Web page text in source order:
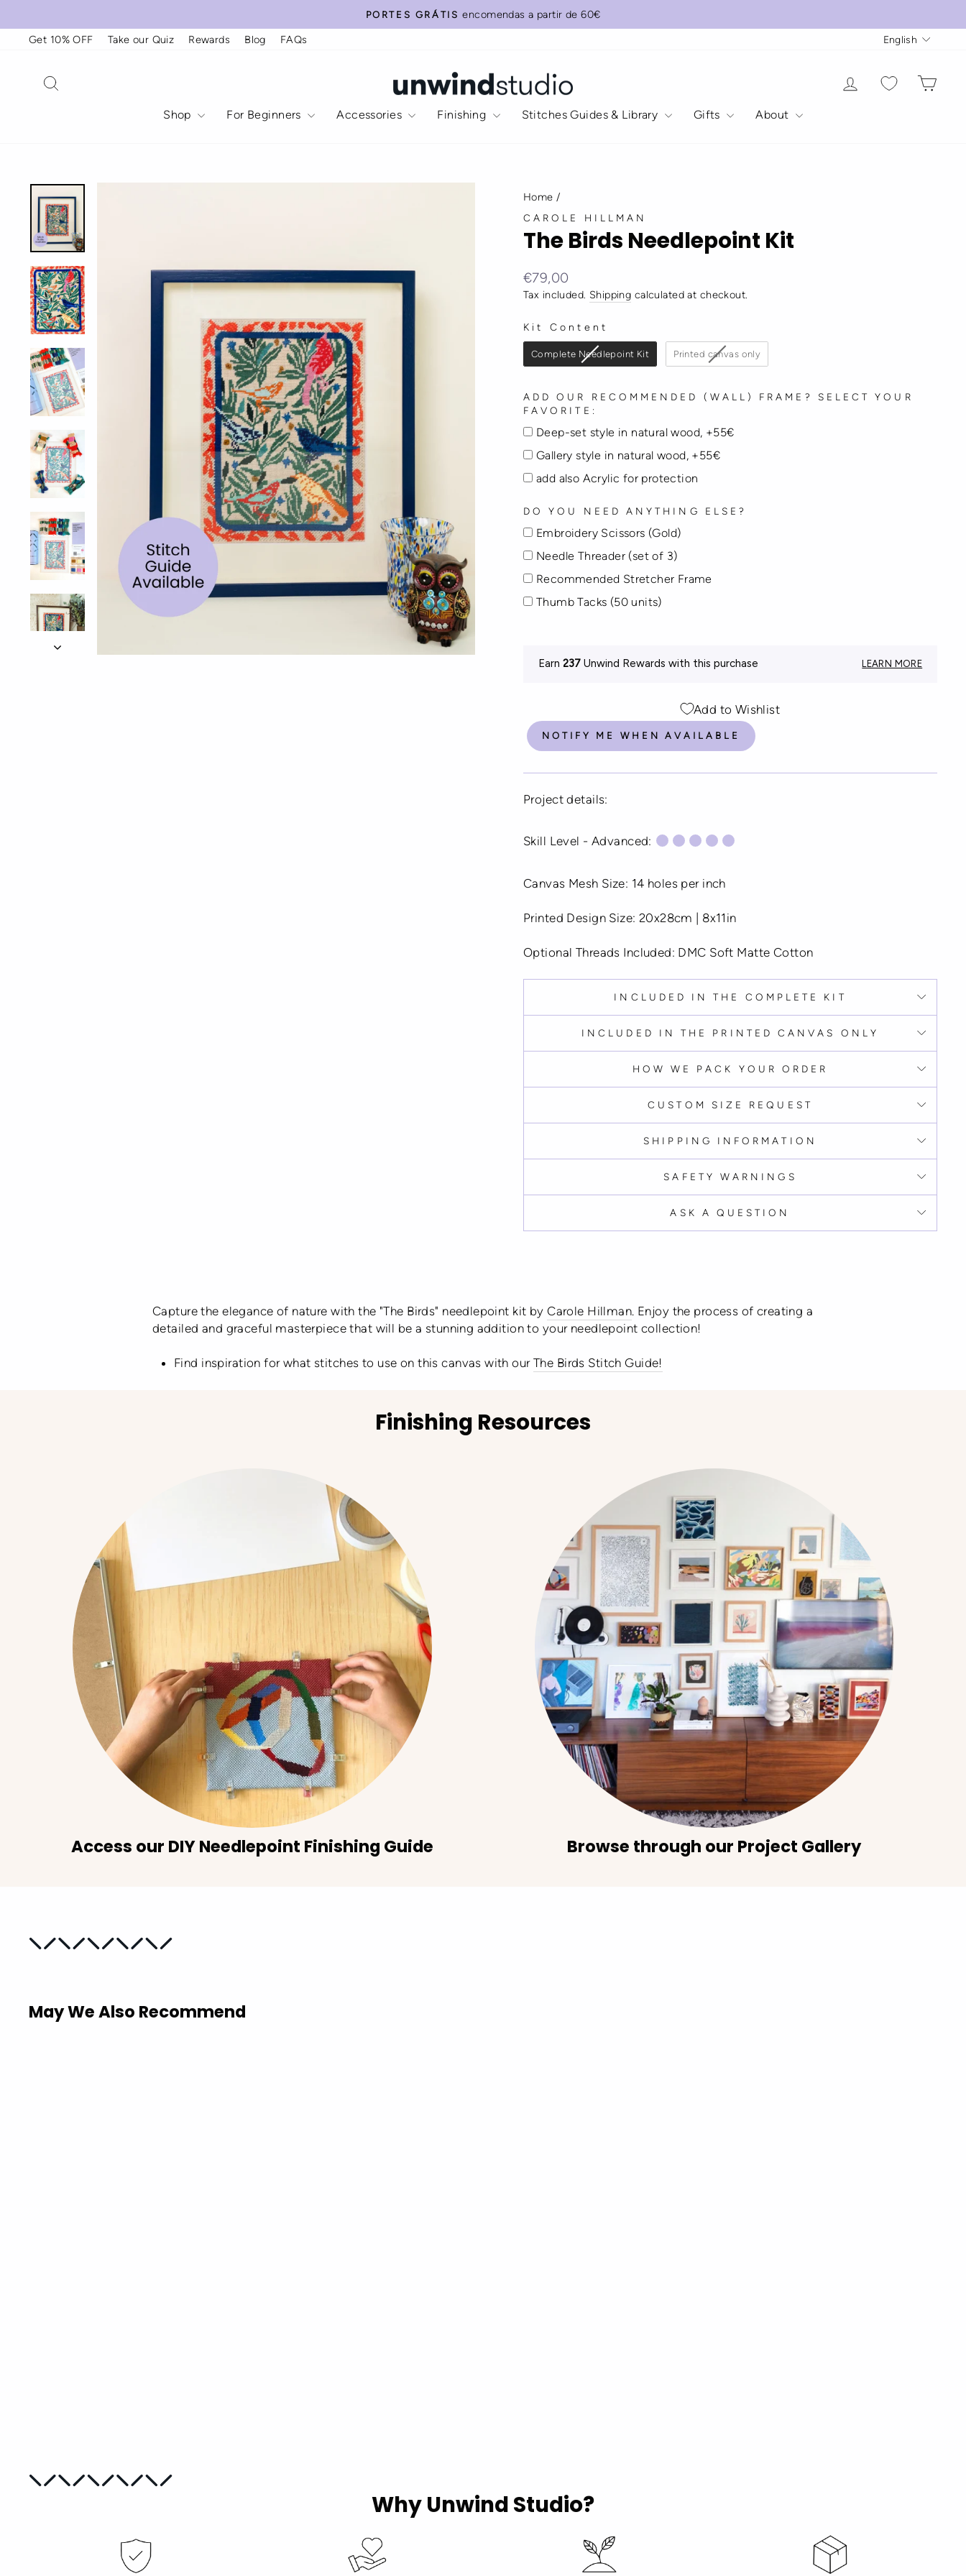
content
Pause
PORTES GRÁTIS encomendas a partir de 60€
Get 10% OFF
Take our Quiz Rewards Blog FAQs English
Log in
Shop For Beginners Accessories Finishing Stitches Guides & Library Gifts About
Home /
CAROLE HILLMAN
The Birds Needlepoint Kit
Regular
price
€79,00
Tax included. Shipping calculated at checkout.
Kit Content
KIT CONTENT
Complete Needlepoint Kit Printed canvas only
ADD OUR RECOMMENDED (WALL) FRAME? SELECT YOUR
FAVORITE:
our
Frame?
Select
your
favorite:
Deep-set style in natural wood, +55€
Gallery style in natural wood, +55€
add also Acrylic for protection
DO YOU NEED ANYTHING ELSE?
you
else?
Embroidery Scissors (Gold)
Needle Threader (set of 3)
Recommended Stretcher Frame
Thumb Tacks (50 units)
Earn 237Unwind Rewards with this purchase LEARN MORE
Add to Wishlist
NOTIFY ME WHEN AVAILABLE
Project details:
Skill Level - Advanced:
Canvas Mesh Size: 14 holes per inch
Printed Design Size: 20x28cm | 8x11in
Optional Threads Included: DMC Soft Matte Cotton
INCLUDED IN THE COMPLETE KIT
INCLUDED IN THE PRINTED CANVAS ONLY
HOW WE PACK YOUR ORDER
CUSTOM SIZE REQUEST
SHIPPING INFORMATION
SAFETY WARNINGS
ASK A QUESTION
Capture the elegance of nature with the "The Birds" needlepoint kit byCarole Hillman. Enjoy the process of creating a
detailed and graceful masterpiece that will be a stunning addition to your needlepoint collection!
Find inspiration for what stitches to use on this canvas with ourThe Birds Stitch Guide!
Finishing Resources
Access our DIY Needlepoint Finishing Guide Browse through our Project Gallery
May We Also Recommend
Why Unwind Studio?